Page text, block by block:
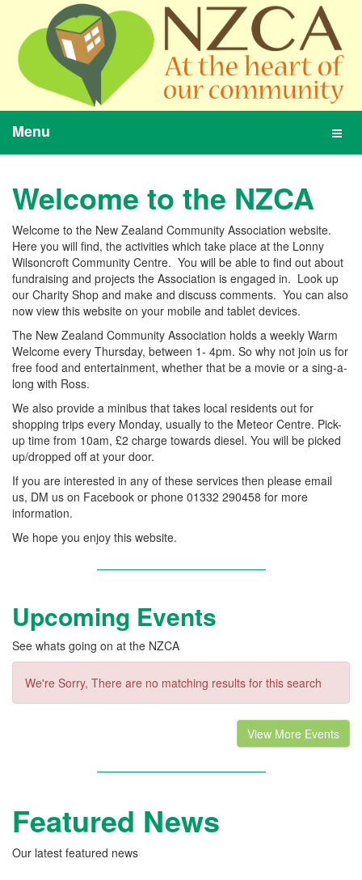
Menu
Welcome to the NZCA
Welcome to the New Zealand Community Association website.
Here you will find, the activities which take place at the Lonny
Wilsoncroft Community Centre. You will be able to find out about
fundraising and projects the Association is engaged in. Look up
our Charity Shop and make and discuss comments. You can also
now view this website on your mobile and tablet devices.
The New Zealand Community Association holds a weekly Warm
Welcome every Thursday, between 1- 4pm. So why not join us for
free food and entertainment, whether that be a movie or a sing-a-
long with Ross.
We also provide a minibus that takes local residents out for
shopping trips every Monday, usually to the Meteor Centre. Pick-
up time from 10am, £2 charge towards diesel. You will be picked
up/dropped off at your door.
If you are interested in any of these services then please email
us, DM us on Facebook or phone 01332 290458 for more
information.
We hope you enjoy this website.
Upcoming Events
See whats going on at the NZCA
We're Sorry, There are no matching results for this search
View More Events
Featured News
Our latest featured news